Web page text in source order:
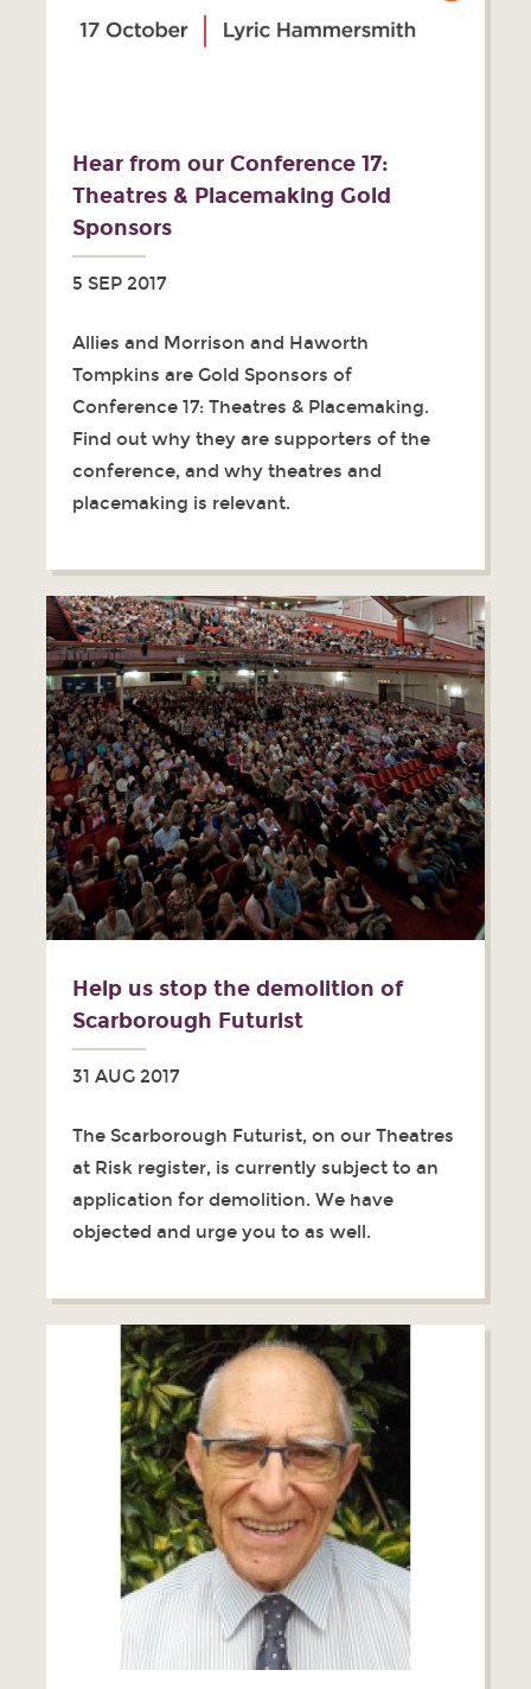
Hear from our Conference 17:
Theatres & Placemaking Gold
Sponsors
5 SEP 2017
Allies and Morrison and Haworth
Tompkins are Gold Sponsors of
Conference 17: Theatres & Placemaking.
Find out why they are supporters of the
conference, and why theatres and
placemaking is relevant.
Help us stop the demolition of
Scarborough Futurist
31 AUG 2017
The Scarborough Futurist, on our Theatres
at Risk register, is currently subject to an
application for demolition. We have
objected and urge you to as well.